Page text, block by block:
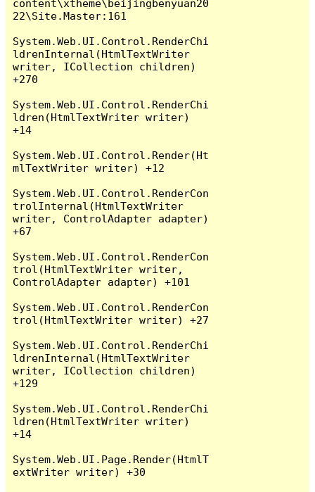
content\xtheme\beijingbenyuan20
22\Site.Master:161
System.Web.UI.Control.RenderChi
ldrenInternal(HtmlTextWriter
writer, ICollection children)
+270
System.Web.UI.Control.RenderChi
ldren(HtmlTextWriter writer)
+14
System.Web.UI.Control.Render(Ht
mlTextWriter writer) +12
System.Web.UI.Control.RenderCon
trolInternal(HtmlTextWriter
writer, ControlAdapter adapter)
+67
System.Web.UI.Control.RenderCon
trol(HtmlTextWriter writer,
ControlAdapter adapter) +101
System.Web.UI.Control.RenderCon
trol(HtmlTextWriter writer) +27
System.Web.UI.Control.RenderChi
ldrenInternal(HtmlTextWriter
writer, ICollection children)
+129
System.Web.UI.Control.RenderChi
ldren(HtmlTextWriter writer)
+14
System.Web.UI.Page.Render(HtmlT
extWriter writer) +30